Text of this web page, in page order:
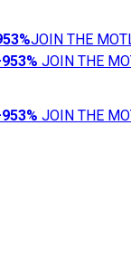
JOIN THE
953% JOIN THE
953% JOIN THE